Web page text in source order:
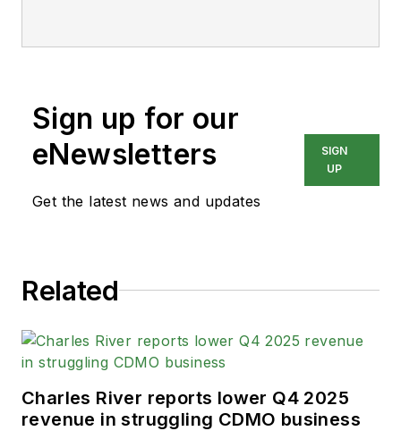
Sign up for our
eNewsletters
Get the latest news and updates
SIGN
UP
Related
Charles River reports lower Q4 2025
revenue in struggling CDMO business